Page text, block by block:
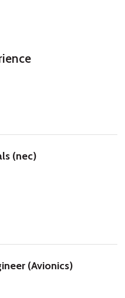
(nec)
(Avionics)